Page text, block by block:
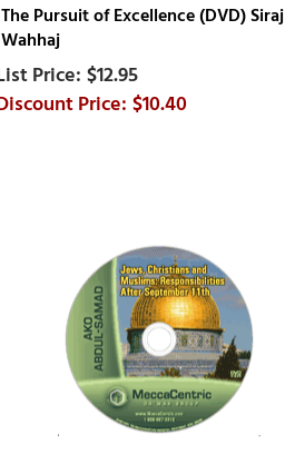
The Pursuit of Excellence (DVD) Siraj
Wahhaj
$12.95
$10.40